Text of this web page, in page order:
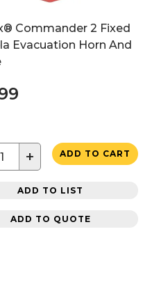
Commander 2 Fixed
Evacuation Horn And
+ ADD TO CART
ADD TO LIST
ADD TO QUOTE